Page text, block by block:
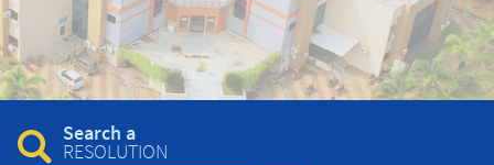
Search a
RESOLUTION